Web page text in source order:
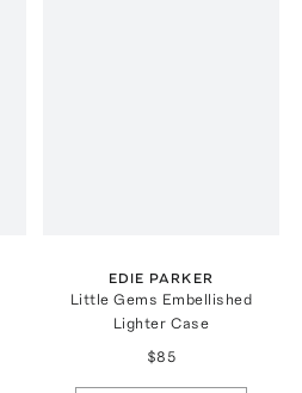
EDIE PARKER
Little Gems Embellished
Lighter Case
$85